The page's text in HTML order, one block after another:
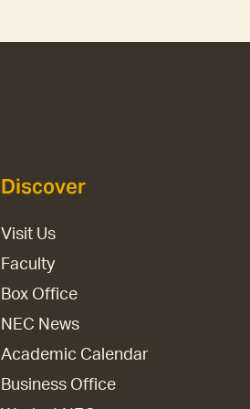
Discover
Visit Us
Faculty
Box Office
NEC News
Academic Calendar
Business Office